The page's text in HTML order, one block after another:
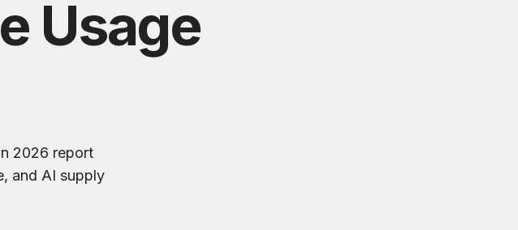
Usage
2026 report
and AI supply